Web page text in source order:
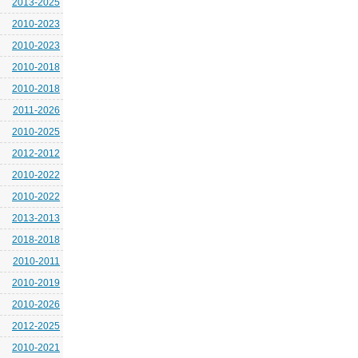
2013-2025
2010-2023
2010-2023
2010-2018
2010-2018
2011-2026
2010-2025
2012-2012
2010-2022
2010-2022
2013-2013
2018-2018
2010-2011
2010-2019
2010-2026
2012-2025
2010-2021